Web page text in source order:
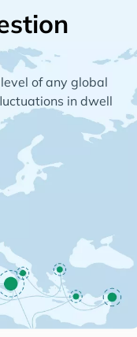
of any global
in dwell